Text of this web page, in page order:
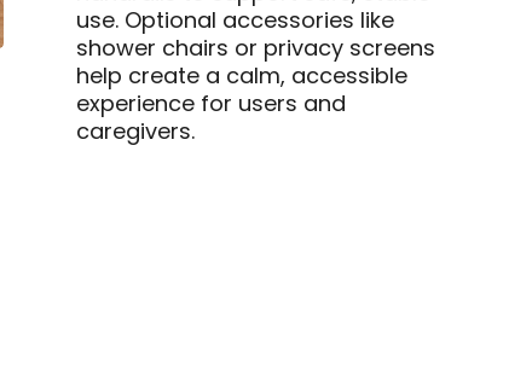
use. Optional accessories like
shower chairs or privacy screens
help create a calm, accessible
experience for users and
caregivers.